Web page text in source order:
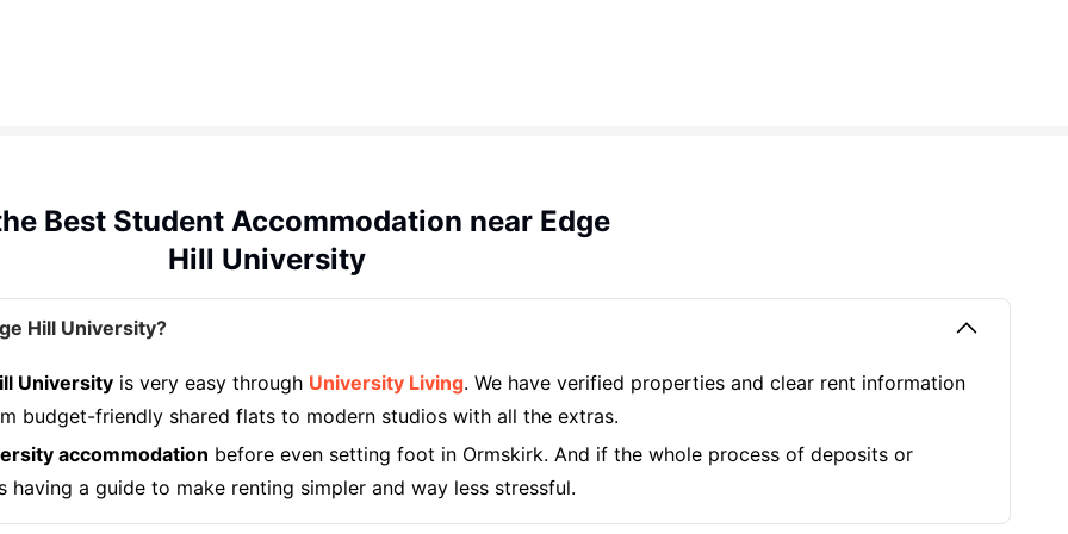
Best Student Accommodation near Edge
Hill University
Hill University?
University is very easy through University Living. We have verified properties and clear rent information
budget-friendly shared flats to modern studios with all the extras.
accommodation before even setting foot in Ormskirk. And if the whole process of deposits or
a guide to make renting simpler and way less stressful.